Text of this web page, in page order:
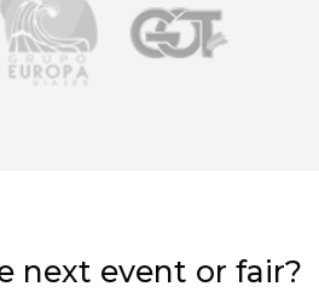
next event or fair?